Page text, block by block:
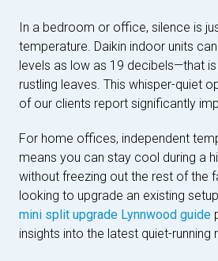
In a bedroom or office, silence is
temperature. Daikin indoor units
levels as low as 19 decibels—that
rustling leaves. This whisper-quiet
of our clients report significantly
For home offices, independent
means you can stay cool during a
without freezing out the rest of the
looking to upgrade an existing
mini split upgrade Lynnwood guide
insights into the latest quiet-running